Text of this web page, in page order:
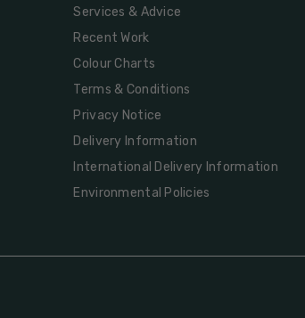
Services & Advice
Recent Work
Colour Charts
Terms & Conditions
Privacy Notice
Delivery Information
International Delivery Information
Environmental Policies